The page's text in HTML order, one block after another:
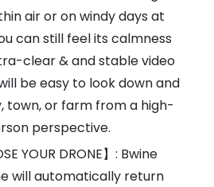
air or on windy days at
can still feel its calmness
clear & and stable video
be easy to look down and
town, or farm from a high-
perspective.
YOUR DRONE】: Bwine
will automatically return